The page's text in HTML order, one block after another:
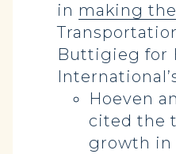
in making
Buttigieg for
Hoeven
cited the
growth in